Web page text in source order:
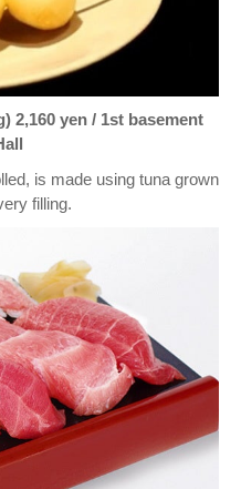
2,160 yen / 1st basement
is made using tuna grown
filling.